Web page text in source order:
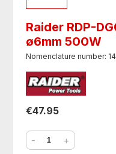
Raider RDP-
ø6mm 500W
Nomenclature number:
€47.95
- +